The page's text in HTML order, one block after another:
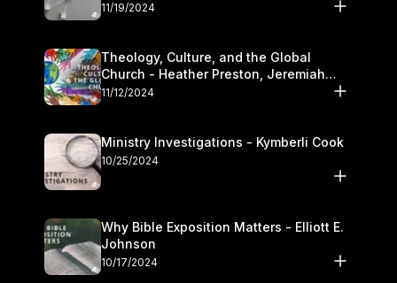
11/19/2024
Theology, Culture, and the Global
Church - Heather Preston, Jeremiah
Chandlerand Stephen P
11/12/2024
Ministry Investigations - Kymberli Cook
10/25/2024
Why Bible Exposition Matters - Elliott E.
Johnson
10/17/2024